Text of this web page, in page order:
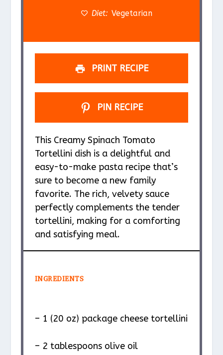
s
s
s
s
Diet: Vegetarian
PRINT RECIPE
PIN RECIPE
This Creamy Spinach Tomato
Tortellini dish is a delightful and
easy-to-make pasta recipe that’s
sure to become a new family
favorite. The rich, velvety sauce
perfectly complements the tender
tortellini, making for a comforting
and satisfying meal.
INGREDIENTS
– 1 (20 oz) package cheese tortellini
– 2 tablespoons olive oil